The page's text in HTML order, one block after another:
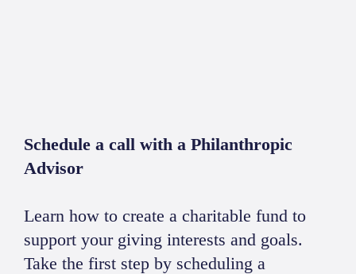
Schedule a call with a Philanthropic
Advisor
Learn how to create a charitable fund to
support your giving interests and goals.
Take the first step by scheduling a